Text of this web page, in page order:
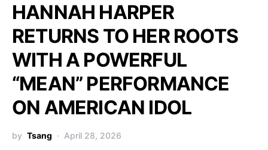
HANNAH HARPER
RETURNS TO HER ROOTS
WITH A POWERFUL
“MEAN” PERFORMANCE
ON AMERICAN IDOL
by Tsang April 28, 2026